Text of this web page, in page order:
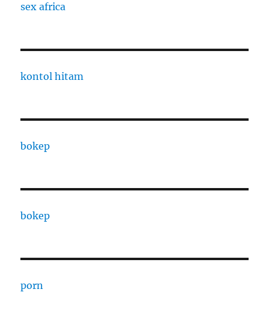
sex africa
kontol hitam
bokep
bokep
porn